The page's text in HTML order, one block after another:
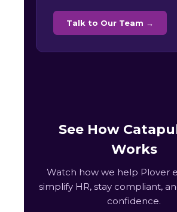
Talk to Our Team →
See How
Works
Watch how we help Plover
simplify HR, stay compliant,
confidence.